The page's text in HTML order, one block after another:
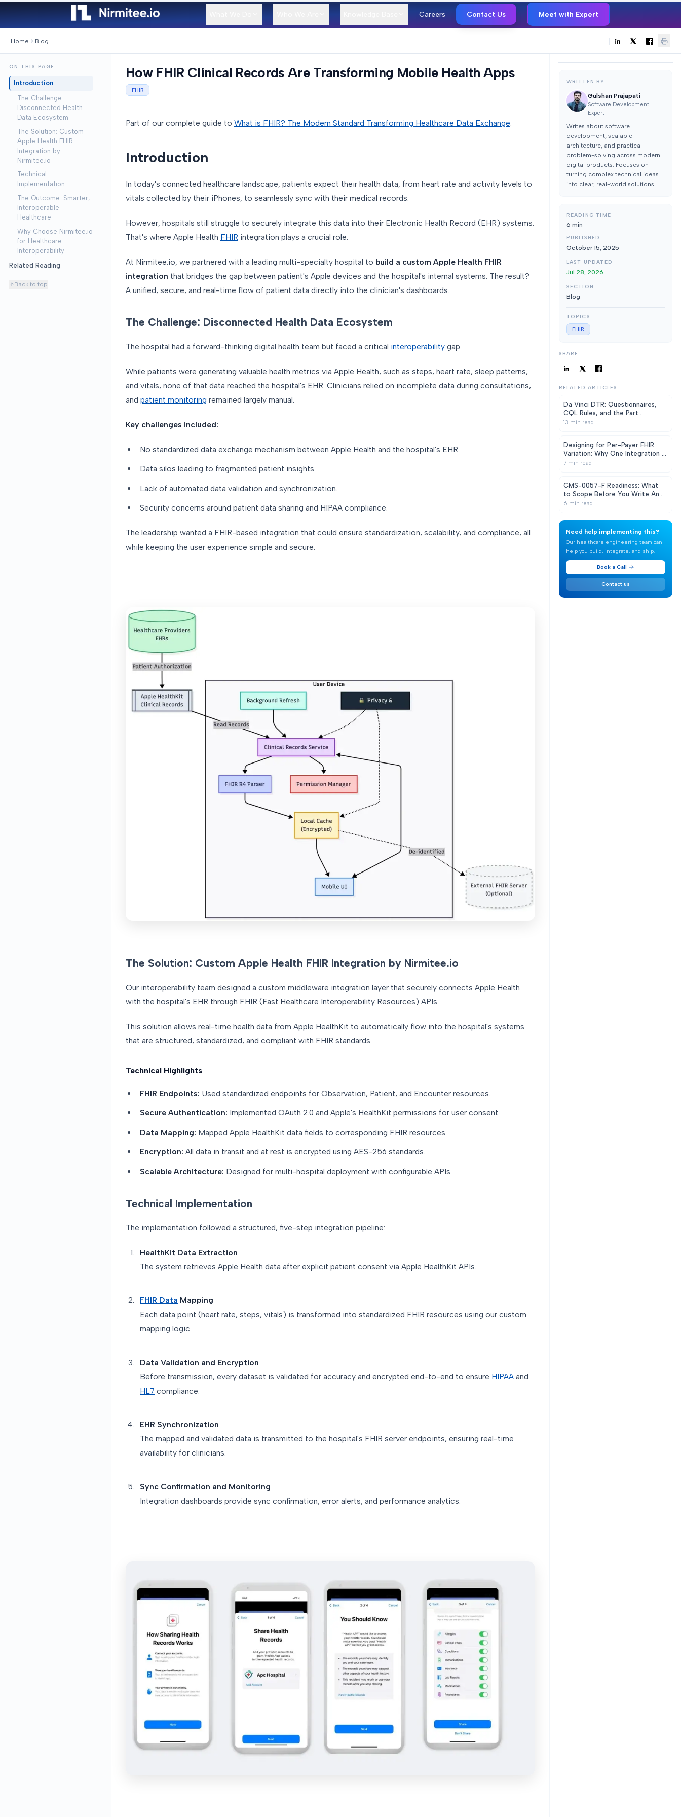
Careers Contact Us Meet with Expert
Home Blog
ON THIS PAGE
Introduction
The Challenge:
Disconnected Health
Data Ecosystem
The Solution: Custom
Apple Health FHIR
Integration by
Nirmitee.io
Technical
Implementation
The Outcome: Smarter,
Interoperable
Healthcare
Why Choose Nirmitee.io
for Healthcare
Interoperability
Related Reading
Back to top
How FHIR Clinical Records Are Transforming Mobile Health Apps
FHIR
Part of our complete guide to What is FHIR? The Modern Standard Transforming Healthcare Data Exchange
Introduction
In today's connected healthcare landscape, patients expect their health data, from heart rate and activity levels to
vitals collected by their iPhones, to seamlessly sync with their medical records.
However, hospitals still struggle to securely integrate this data into their Electronic Health Record (EHR) systems.
That's where Apple Health FHIR integration plays a crucial role.
At Nirmitee.io, we partnered with a leading multi-specialty hospital to build a custom Apple Health FHIR
integration that bridges the gap between patient's Apple devices and the hospital's internal systems. The result?
A unified, secure, and real-time flow of patient data directly into the clinician's dashboards.
The Challenge: Disconnected Health Data Ecosystem
The hospital had a forward-thinking digital health team but faced a critical interoperability gap.
While patients were generating valuable health metrics via Apple Health, such as steps, heart rate, sleep patterns,
and vitals, none of that data reached the hospital's EHR. Clinicians relied on incomplete data during consultations,
and patient monitoring remained largely manual.
Key challenges included:
No standardized data exchange mechanism between Apple Health and the hospital's EHR.
Data silos leading to fragmented patient insights.
Lack of automated data validation and synchronization.
Security concerns around patient data sharing and HIPAA compliance.
The leadership wanted a FHIR-based integration that could ensure standardization, scalability, and compliance, all
while keeping the user experience simple and secure.
The Solution: Custom Apple Health FHIR Integration by Nirmitee.io
Our interoperability team designed a custom middleware integration layer that securely connects Apple Health
with the hospital's EHR through FHIR (Fast Healthcare Interoperability Resources) APIs.
This solution allows real-time health data from Apple HealthKit to automatically flow into the hospital's systems
that are structured, standardized, and compliant with FHIR standards.
Technical Highlights
FHIR Endpoints: Used standardized endpoints for Observation, Patient, and Encounter resources.
Secure Authentication: Implemented OAuth 2.0 and Apple's HealthKit permissions for user consent.
Data Mapping: Mapped Apple HealthKit data fields to corresponding FHIR resources
Encryption: All data in transit and at rest is encrypted using AES-256 standards.
Scalable Architecture: Designed for multi-hospital deployment with configurable APIs.
Technical Implementation
The implementation followed a structured, five-step integration pipeline:
HealthKit Data Extraction
The system retrieves Apple Health data after explicit patient consent via Apple HealthKit APIs.
FHIR Data Mapping
Each data point (heart rate, steps, vitals) is transformed into standardized FHIR resources using our custom
mapping logic.
Data Validation and Encryption
Before transmission, every dataset is validated for accuracy and encrypted end-to-end to ensure HIPAA and
HL7 compliance.
EHR Synchronization
The mapped and validated data is transmitted to the hospital's FHIR server endpoints, ensuring real-time
availability for clinicians.
Sync Confirmation and Monitoring
Integration dashboards provide sync confirmation, error alerts, and performance analytics.
WRITTEN BY
Gulshan Prajapati
Software Development
Expert
Writes about software
development, scalable
architecture, and practical
problem-solving across modern
digital products. Focuses on
turning complex technical ideas
into clear, real-world solutions.
READING TIME
6 min
PUBLISHED
October 15, 2025
LAST UPDATED
Jul 28, 2026
SECTION
Blog
TOPICS
FHIR
SHARE
RELATED ARTICLES
Da Vinci DTR: Questionnaires,
CQL Rules, and the Part
Everyone Under-Scopes
13 min read
Designing for Per-Payer FHIR
Variation: Why One Integration Is
Never Enough
7 min read
CMS-0057-F Readiness: What
to Scope Before You Write Any
Code
6 min read
Need help implementing this?
Our healthcare engineering team can
help you build, integrate, and ship.
Book a Call
Contact us